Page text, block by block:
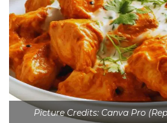
Picture Credits: Canva Pro